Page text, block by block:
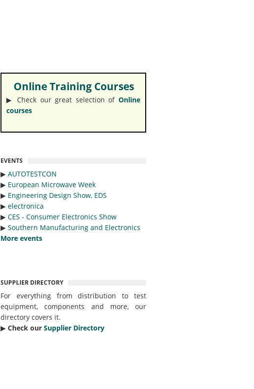
Online Training Courses
▶︎ Check our great selection of Online
courses
EVENTS
▶︎ AUTOTESTCON
▶︎ European Microwave Week
▶︎ Engineering Design Show, EDS
▶︎ electronica
▶︎ CES - Consumer Electronics Show
▶︎ Southern Manufacturing and Electronics
More events
SUPPLIER DIRECTORY
For everything from distribution to test
equipment, components and more, our
directory covers it.
▶︎ Check our Supplier Directory